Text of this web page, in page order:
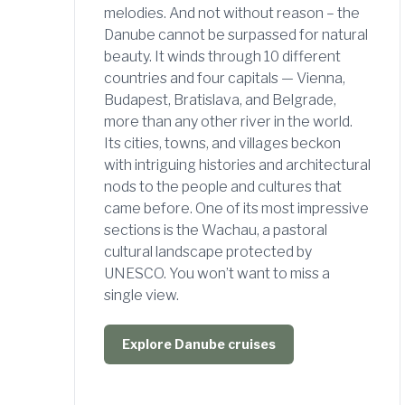
melodies. And not without reason – the
Danube cannot be surpassed for natural
beauty. It winds through 10 different
countries and four capitals — Vienna,
Budapest, Bratislava, and Belgrade,
more than any other river in the world.
Its cities, towns, and villages beckon
with intriguing histories and architectural
nods to the people and cultures that
came before. One of its most impressive
sections is the Wachau, a pastoral
cultural landscape protected by
UNESCO. You won’t want to miss a
single view.
Explore Danube cruises